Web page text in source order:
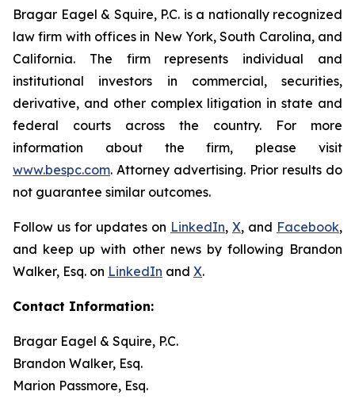
Bragar Eagel & Squire, P.C. is a nationally recognized
law firm with offices in New York, South Carolina, and
California. The firm represents individual and
institutional investors in commercial, securities,
derivative, and other complex litigation in state and
federal courts across the country. For more
information about the firm, please visit
www.bespc.com. Attorney advertising. Prior results do
not guarantee similar outcomes.
Follow us for updates on LinkedIn, X, and Facebook,
and keep up with other news by following Brandon
Walker, Esq. on LinkedIn and X.
Contact Information:
Bragar Eagel & Squire, P.C.
Brandon Walker, Esq.
Marion Passmore, Esq.